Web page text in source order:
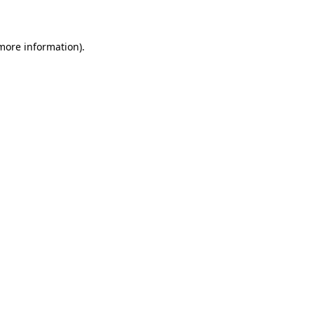
information).